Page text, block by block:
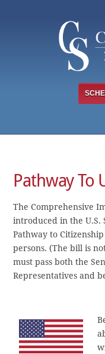
Pathway To
The Comprehensive
introduced in the U.S.
Pathway to
persons. (The bill is
must pass both the
Representatives and